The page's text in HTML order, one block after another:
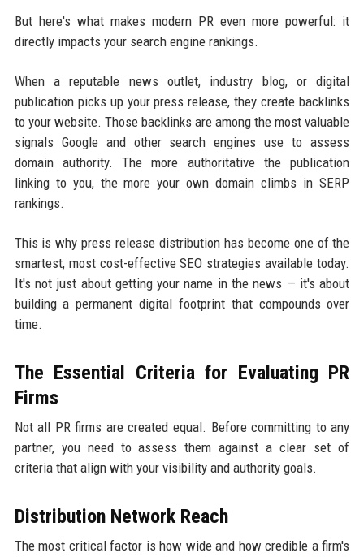
But here's what makes modern PR even more powerful: it
directly impacts your search engine rankings.
When a reputable news outlet, industry blog, or digital
publication picks up your press release, they create backlinks
to your website. Those backlinks are among the most valuable
signals Google and other search engines use to assess
domain authority. The more authoritative the publication
linking to you, the more your own domain climbs in SERP
rankings.
This is why press release distribution has become one of the
smartest, most cost-effective SEO strategies available today.
It's not just about getting your name in the news — it's about
building a permanent digital footprint that compounds over
time.
The Essential Criteria for Evaluating PR
Firms
Not all PR firms are created equal. Before committing to any
partner, you need to assess them against a clear set of
criteria that align with your visibility and authority goals.
Distribution Network Reach
The most critical factor is how wide and how credible a firm's